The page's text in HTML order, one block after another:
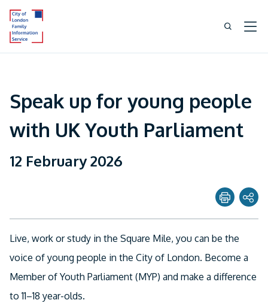
Speak up for young people
with UK Youth Parliament
12 February 2026
Twitter
Facebook
Live, work or study in the Square Mile, you can be the
voice of young people in the City of London. Become a
Member of Youth Parliament (MYP) and make a difference
to 11–18 year-olds.